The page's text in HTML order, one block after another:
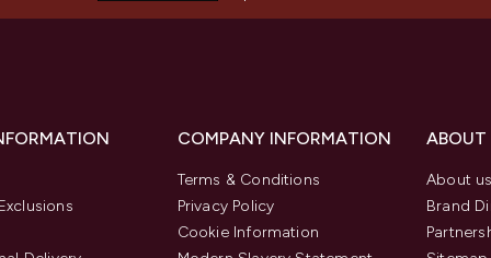
COMPANY INFORMATION
Terms & Conditions
Privacy Policy
Cookie Information
ABOUT
About us
Brand